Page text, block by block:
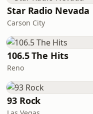
Star Radio Nevada
Carson City
106.5 The Hits
Reno
93 Rock